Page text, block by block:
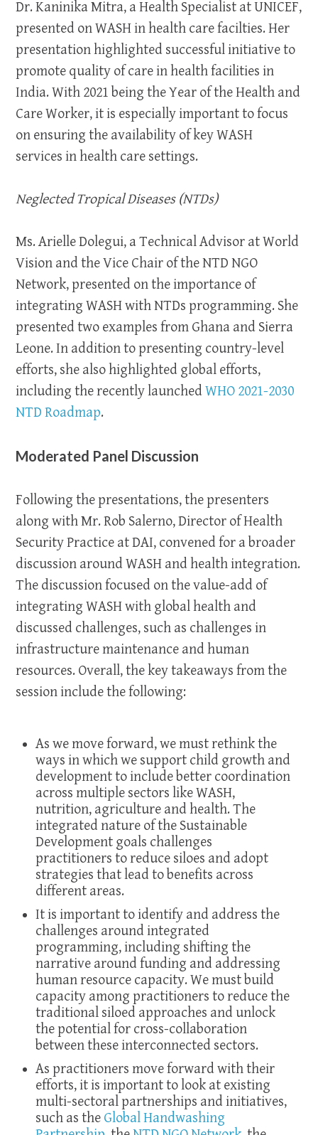
Dr. Kaninika Mitra, a Health Specialist at UNICEF,
presented on WASH in health care facilties. Her
presentation highlighted successful initiative to
promote quality of care in health facilities in
India. With 2021 being the Year of the Health and
Care Worker, it is especially important to focus
on ensuring the availability of key WASH
services in health care settings.
Neglected Tropical Diseases (NTDs)
Ms. Arielle Dolegui, a Technical Advisor at World
Vision and the Vice Chair of the NTD NGO
Network, presented on the importance of
integrating WASH with NTDs programming. She
presented two examples from Ghana and Sierra
Leone. In addition to presenting country-level
efforts, she also highlighted global efforts,
including the recently launchedWHO 2021-2030
NTD Roadmap.
Moderated Panel Discussion
Following the presentations, the presenters
along with Mr. Rob Salerno, Director of Health
Security Practice at DAI, convened for a broader
discussion around WASH and health integration.
The discussion focused on the value-add of
integrating WASH with global health and
discussed challenges, such as challenges in
infrastructure maintenance and human
resources. Overall, the key takeaways from the
session include the following:
As we move forward, we must rethink the
ways in which we support child growth and
development to include better coordination
across multiple sectors like WASH,
nutrition, agriculture and health. The
integrated nature of the Sustainable
Development goals challenges
practitioners to reduce siloes and adopt
strategies that lead to benefits across
different areas.
It is important to identify and address the
challenges around integrated
programming, including shifting the
narrative around funding and addressing
human resource capacity. We must build
capacity among practitioners to reduce the
traditional siloed approaches and unlock
the potential for cross-collaboration
between these interconnected sectors.
As practitioners move forward with their
efforts, it is important to look at existing
multi-sectoral partnerships and initiatives,
such as the Global Handwashing